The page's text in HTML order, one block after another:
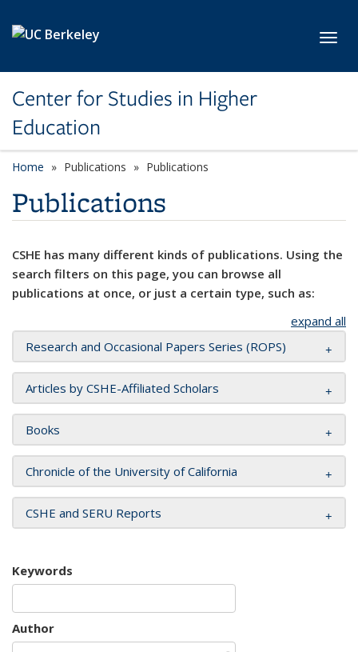
Center for Studies in Higher
Education
Home Publications Publications
Publications
CSHE has many different kinds of publications. Using the
search filters on this page, you can browse all
publications at once, or just a certain type, such as:
expand all
Research and Occasional Papers Series (ROPS)
Articles by CSHE-Affiliated Scholars
Books
Chronicle of the University of California
CSHE and SERU Reports
Keywords
Author